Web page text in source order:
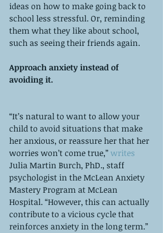
ideas on how to make going back to
school less stressful. Or, reminding
them what they like about school,
such as seeing their friends again.
Approach anxiety instead of
avoiding it.
“It’s natural to want to allow your
child to avoid situations that make
her anxious, or reassure her that her
worries won’t come true,” writes
Julia Martin Burch, PhD., staff
psychologist in the McLean Anxiety
Mastery Program at McLean
Hospital. “However, this can actually
contribute to a vicious cycle that
reinforces anxiety in the long term.”